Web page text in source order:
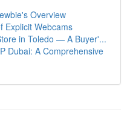
Overview
Explicit Webcams
in Toledo — A Buyer'...
Dubai: A Comprehensive